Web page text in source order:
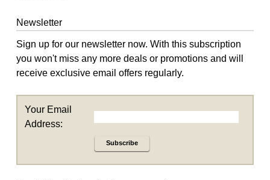
Newsletter
Sign up for our newsletter now. With this subscription
you won't miss any more deals or promotions and will
receive exclusive email offers regularly.
Your Email
Address:
Subscribe